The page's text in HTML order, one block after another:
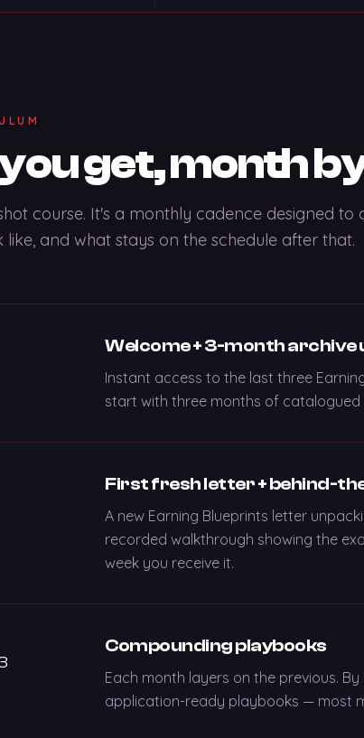
get, month
course. It's a monthly cadence designed to
like, and what stays on the schedule after that.
Welcome + 3-month archive
Instant access to the last three
start with three months of
First fresh letter + behind-
A new Earning Blueprints letter
recorded walkthrough showing the
week you receive it.
Compounding playbooks
Each month layers on the previous.
application-ready playbooks — most